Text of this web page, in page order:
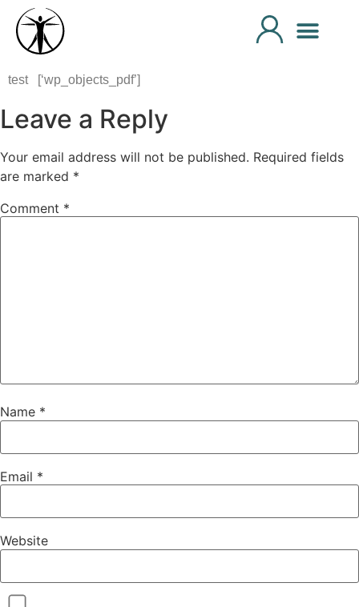
test [‘wp_objects_pdf’]
Leave a Reply
Your email address will not be published. Required fields
are marked *
Comment *
Name *
Email *
Website